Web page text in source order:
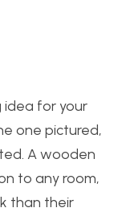
idea for your
one pictured,
A wooden
to any room,
than their